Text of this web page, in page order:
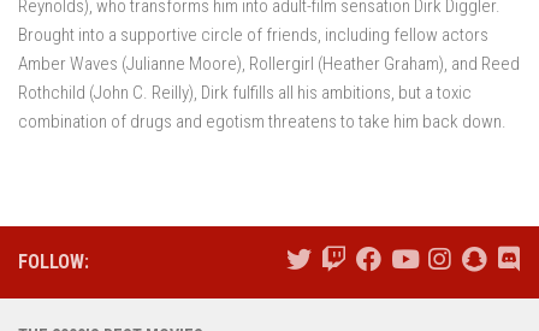
Reynolds), who transforms him into adult-film sensation Dirk Diggler.
Brought into a supportive circle of friends, including fellow actors
Amber Waves (Julianne Moore), Rollergirl (Heather Graham), and Reed
Rothchild (John C. Reilly), Dirk fulfills all his ambitions, but a toxic
combination of drugs and egotism threatens to take him back down.
FOLLOW: